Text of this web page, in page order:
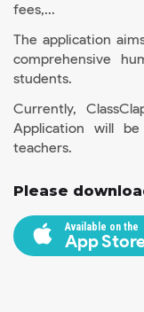
fees,...
The application
comprehensive
students.
Currently,
Application will
teachers.
Please
Available on the
App